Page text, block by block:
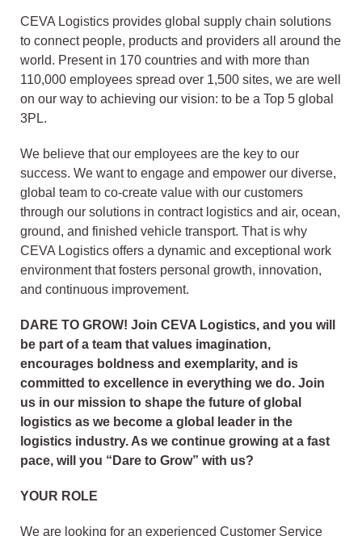
CEVA Logistics provides global supply chain solutions
to connect people, products and providers all around the
world. Present in 170 countries and with more than
110,000 employees spread over 1,500 sites, we are well
on our way to achieving our vision: to be a Top 5 global
3PL.
We believe that our employees are the key to our
success. We want to engage and empower our diverse,
global team to co-create value with our customers
through our solutions in contract logistics and air, ocean,
ground, and finished vehicle transport. That is why
CEVA Logistics offers a dynamic and exceptional work
environment that fosters personal growth, innovation,
and continuous improvement.
DARE TO GROW! Join CEVA Logistics, and you will
be part of a team that values imagination,
encourages boldness and exemplarity, and is
committed to excellence in everything we do. Join
us in our mission to shape the future of global
logistics as we become a global leader in the
logistics industry. As we continue growing at a fast
pace, will you “Dare to Grow” with us?
YOUR ROLE
We are looking for an experienced Customer Service